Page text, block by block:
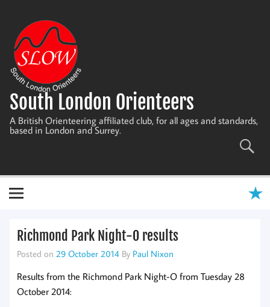
content
South London Orienteers
A British Orienteering affiliated club, for all ages and standards,
based in London and Surrey.
Richmond Park Night-O results
Posted on 29 October 2014 By Paul Nixon
Results from the Richmond Park Night-O from Tuesday 28
October 2014: